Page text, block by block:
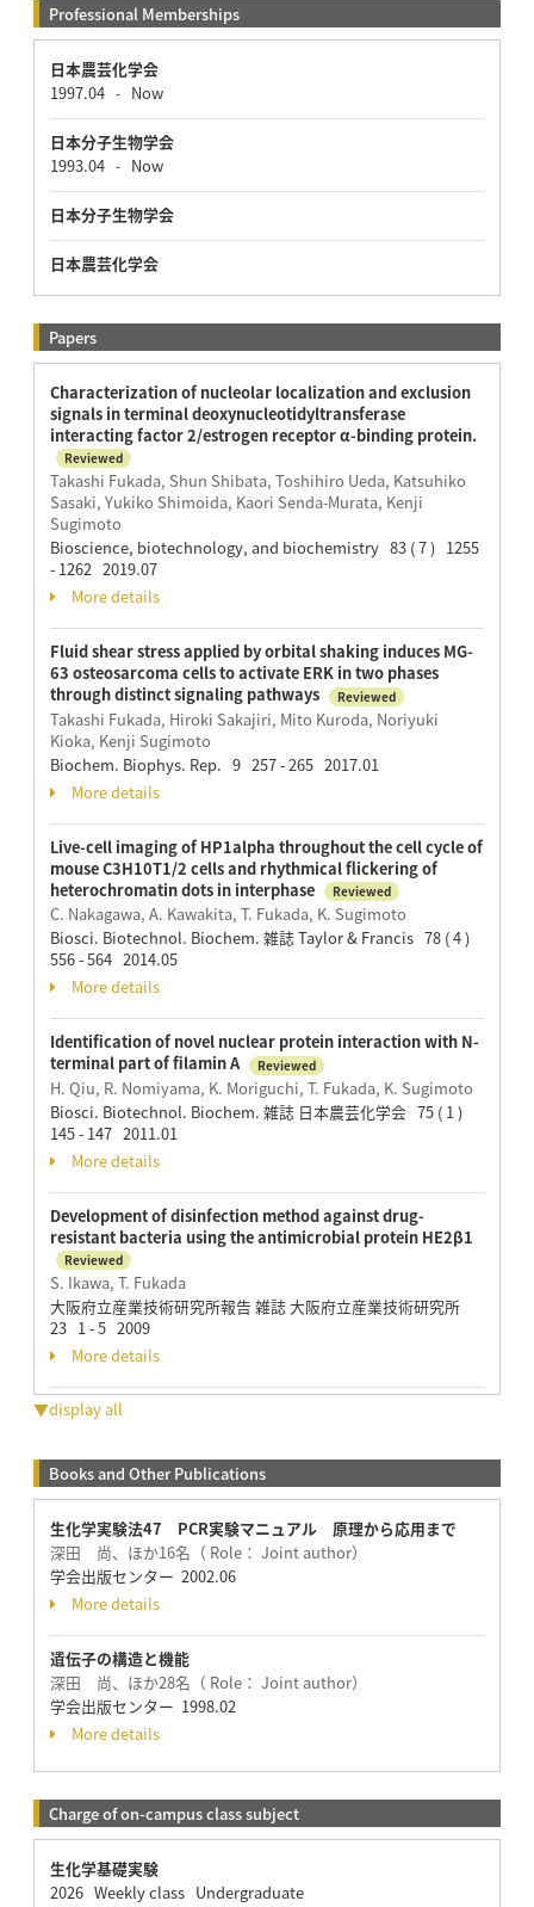
Professional Memberships
日本農芸化学会
1997.04 - Now
日本分子生物学会
1993.04 - Now
日本分子生物学会
日本農芸化学会
Papers
Characterization of nucleolar localization and exclusion
signals in terminal deoxynucleotidyltransferase
interacting factor 2/estrogen receptor α-binding protein.
Reviewed
Takashi Fukada, Shun Shibata, Toshihiro Ueda, Katsuhiko
Sasaki, Yukiko Shimoida, Kaori Senda-Murata, Kenji
Sugimoto
Bioscience, biotechnology, and biochemistry 83 ( 7 ) 1255
- 1262 2019.07
More details
Fluid shear stress applied by orbital shaking induces MG-
63 osteosarcoma cells to activate ERK in two phases
through distinct signaling pathways
Reviewed
Takashi Fukada, Hiroki Sakajiri, Mito Kuroda, Noriyuki
Kioka, Kenji Sugimoto
Biochem. Biophys. Rep. 9 257 - 265 2017.01
More details
Live-cell imaging of HP1alpha throughout the cell cycle of
mouse C3H10T1/2 cells and rhythmical flickering of
heterochromatin dots in interphase
Reviewed
C. Nakagawa, A. Kawakita, T. Fukada, K. Sugimoto
Biosci. Biotechnol. Biochem. 雑誌 Taylor & Francis 78 ( 4 )
556 - 564 2014.05
More details
Identification of novel nuclear protein interaction with N-
terminal part of filamin A
Reviewed
H. Qiu, R. Nomiyama, K. Moriguchi, T. Fukada, K. Sugimoto
Biosci. Biotechnol. Biochem. 雑誌 日本農芸化学会 75 ( 1 )
145 - 147 2011.01
More details
Development of disinfection method against drug-
resistant bacteria using the antimicrobial protein HE2β1
Reviewed
S. Ikawa, T. Fukada
大阪府立産業技術研究所報告 雑誌 大阪府立産業技術研究所
23 1 - 5 2009
More details
▼display all
Books and Other Publications
生化学実験法47 PCR実験マニュアル 原理から応用まで
深田 尚、ほか16名（ Role： Joint author）
学会出版センター 2002.06
More details
遺伝子の構造と機能
深田 尚、ほか28名（ Role： Joint author）
学会出版センター 1998.02
More details
Charge of on-campus class subject
生化学基礎実験
2026 Weekly class Undergraduate